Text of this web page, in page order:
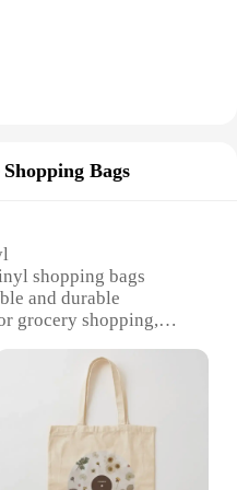
Shopping Bags
shopping bags
and durable
grocery shopping,
lightweight
retailers and vendors
not just a stylish